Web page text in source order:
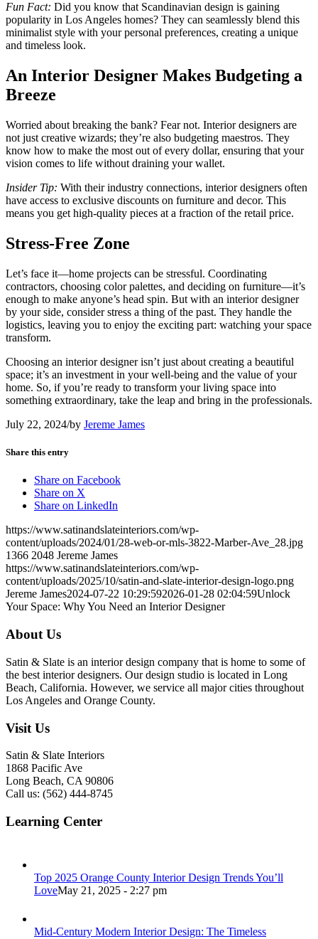
Fun Fact: Did you know that Scandinavian design is gaining
popularity in Los Angeles homes? They can seamlessly blend this
minimalist style with your personal preferences, creating a unique
and timeless look.
An Interior Designer Makes Budgeting a
Breeze
Worried about breaking the bank? Fear not. Interior designers are
not just creative wizards; they’re also budgeting maestros. They
know how to make the most out of every dollar, ensuring that your
vision comes to life without draining your wallet.
Insider Tip: With their industry connections, interior designers often
have access to exclusive discounts on furniture and decor. This
means you get high-quality pieces at a fraction of the retail price.
Stress-Free Zone
Let’s face it—home projects can be stressful. Coordinating
contractors, choosing color palettes, and deciding on furniture—it’s
enough to make anyone’s head spin. But with an interior designer
by your side, consider stress a thing of the past. They handle the
logistics, leaving you to enjoy the exciting part: watching your space
transform.
Choosing an interior designer isn’t just about creating a beautiful
space; it’s an investment in your well-being and the value of your
home. So, if you’re ready to transform your living space into
something extraordinary, take the leap and bring in the professionals.
July 22, 2024/by Jereme James
Share this entry
Share on Facebook
Share on X
Share on LinkedIn
https://www.satinandslateinteriors.com/wp-
content/uploads/2024/01/28-web-or-mls-3822-Marber-Ave_28.jpg
1366 2048 Jereme James
https://www.satinandslateinteriors.com/wp-
content/uploads/2025/10/satin-and-slate-interior-design-logo.png
Jereme James2024-07-22 10:29:592026-01-28 02:04:59Unlock
Your Space: Why You Need an Interior Designer
About Us
Satin & Slate is an interior design company that is home to some of
the best interior designers. Our design studio is located in Long
Beach, California. However, we service all major cities throughout
Los Angeles and Orange County.
Visit Us
Satin & Slate Interiors
1868 Pacific Ave
Long Beach, CA 90806
Call us: (562) 444-8745
Learning Center
Top 2025 Orange County Interior Design Trends You’ll
LoveMay 21, 2025 - 2:27 pm
Mid-Century Modern Interior Design: The Timeless